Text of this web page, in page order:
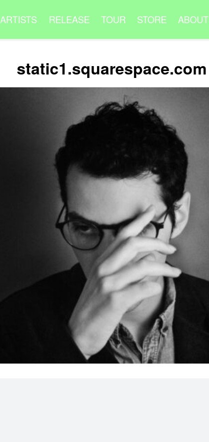
ARTISTS RELEASE TOUR STORE ABOUT
static1.squarespace.com